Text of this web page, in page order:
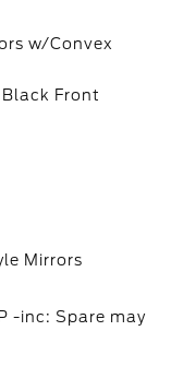
w/Convex
Front
Mirrors
-inc: Spare may